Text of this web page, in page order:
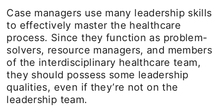
Case managers use many leadership skills
to effectively master the healthcare
process. Since they function as problem-
solvers, resource managers, and members
of the interdisciplinary healthcare team,
they should possess some leadership
qualities, even if they’re not on the
leadership team.